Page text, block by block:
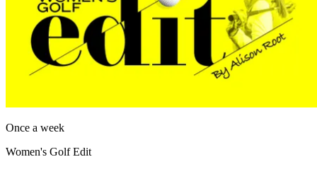
Once a week
Women's Golf Edit